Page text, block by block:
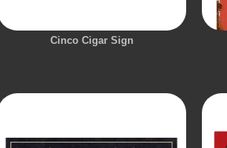
Cinco Cigar Sign